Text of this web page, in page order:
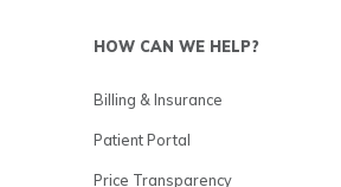
HOW CAN WE HELP?
Billing & Insurance
Patient Portal
Price Transparency